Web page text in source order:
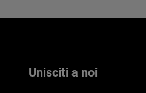
Unisciti a noi